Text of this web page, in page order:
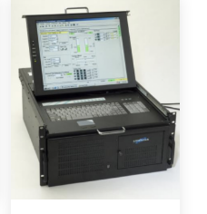
CHANNEL TELEMETRY